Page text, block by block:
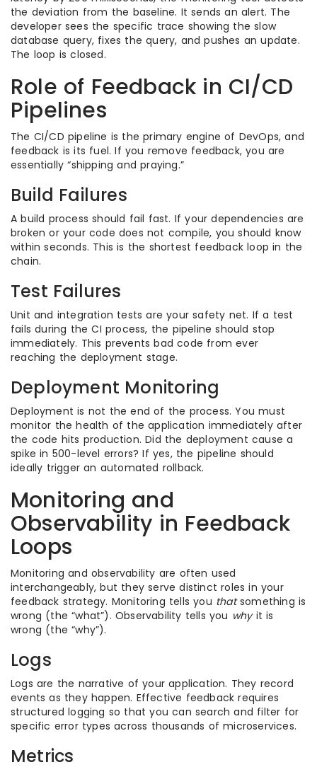
the deviation from the baseline. It sends an alert. The
developer sees the specific trace showing the slow
database query, fixes the query, and pushes an update.
The loop is closed.
Role of Feedback in CI/CD
Pipelines
The CI/CD pipeline is the primary engine of DevOps, and
feedback is its fuel. If you remove feedback, you are
essentially “shipping and praying.”
Build Failures
A build process should fail fast. If your dependencies are
broken or your code does not compile, you should know
within seconds. This is the shortest feedback loop in the
chain.
Test Failures
Unit and integration tests are your safety net. If a test
fails during the CI process, the pipeline should stop
immediately. This prevents bad code from ever
reaching the deployment stage.
Deployment Monitoring
Deployment is not the end of the process. You must
monitor the health of the application immediately after
the code hits production. Did the deployment cause a
spike in 500-level errors? If yes, the pipeline should
ideally trigger an automated rollback.
Monitoring and
Observability in Feedback
Loops
Monitoring and observability are often used
interchangeably, but they serve distinct roles in your
feedback strategy. Monitoring tells you thatsomething is
wrong (the “what”). Observability tells you whyit is
wrong (the “why”).
Logs
Logs are the narrative of your application. They record
events as they happen. Effective feedback requires
structured logging so that you can search and filter for
specific error types across thousands of microservices.
Metrics